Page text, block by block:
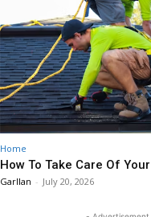
Home
How To Take Care Of
Garllan - July 20, 2026